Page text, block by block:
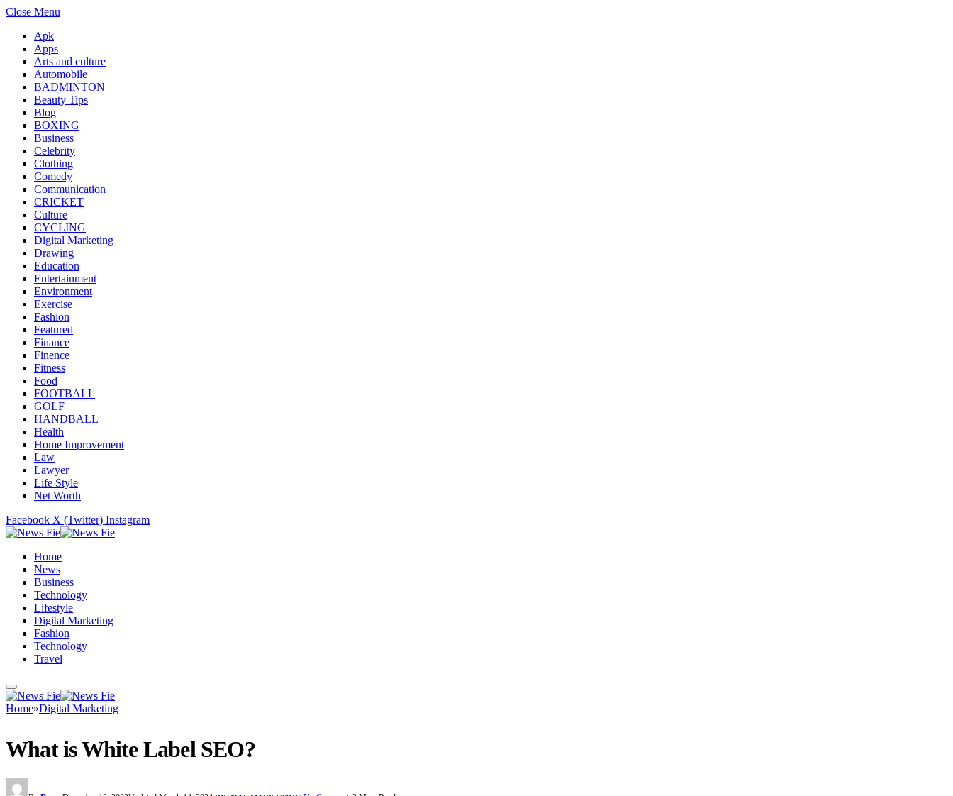
Close Menu
Apk
Apps
Arts and culture
Automobile
BADMINTON
Beauty Tips
Blog
BOXING
Business
Celebrity
Clothing
Comedy
Communication
CRICKET
Culture
CYCLING
Digital Marketing
Drawing
Education
Entertainment
Environment
Exercise
Fashion
Featured
Finance
Finence
Fitness
Food
FOOTBALL
GOLF
HANDBALL
Health
Home Improvement
Law
Lawyer
Life Style
Net Worth
Facebook X (Twitter) Instagram
Home
News
Business
Technology
Lifestyle
Digital Marketing
Fashion
Technology
Travel
Home»Digital Marketing
What is White Label SEO?